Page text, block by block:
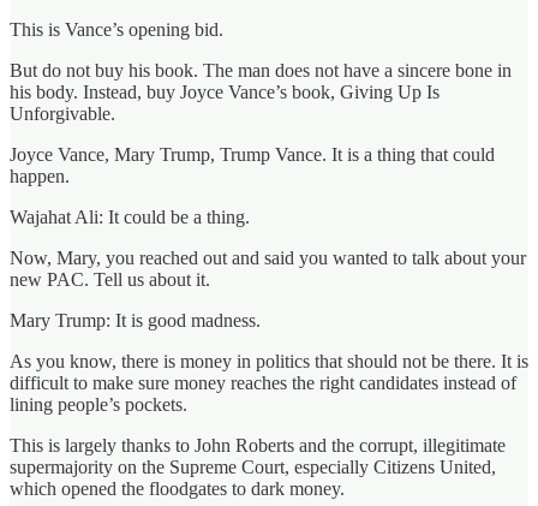
This is Vance’s opening bid.
But do not buy his book. The man does not have a sincere bone in
his body. Instead, buy Joyce Vance’s book, Giving Up Is
Unforgivable.
Joyce Vance, Mary Trump, Trump Vance. It is a thing that could
happen.
Wajahat Ali: It could be a thing.
Now, Mary, you reached out and said you wanted to talk about your
new PAC. Tell us about it.
Mary Trump: It is good madness.
As you know, there is money in politics that should not be there. It is
difficult to make sure money reaches the right candidates instead of
lining people’s pockets.
This is largely thanks to John Roberts and the corrupt, illegitimate
supermajority on the Supreme Court, especially Citizens United,
which opened the floodgates to dark money.